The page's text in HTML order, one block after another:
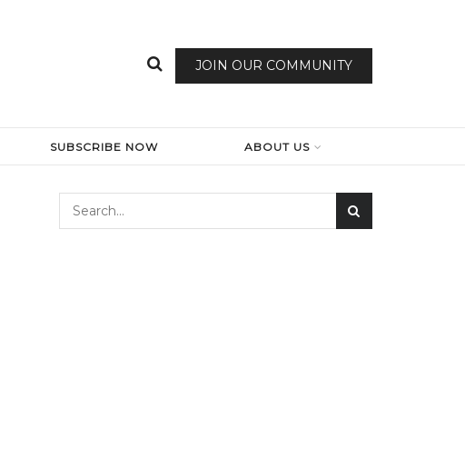
JOIN OUR COMMUNITY
SUBSCRIBE NOW ABOUT US